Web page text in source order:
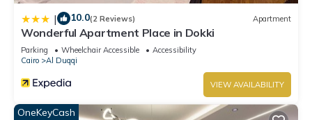
| 10.0(2 Reviews) Apartment
Wonderful Apartment Place in Dokki
Parking Wheelchair Accessible
Accessibility
Cairo
Al Duqqi
VIEW AVAILABILITY
OneKeyCash